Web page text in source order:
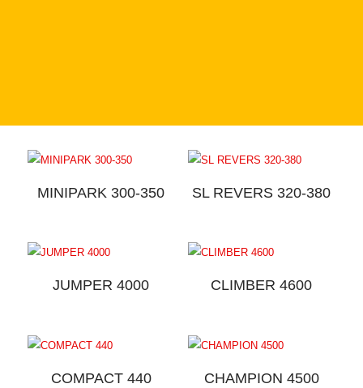
MINIPARK 300-350 SL REVERS 320-380
JUMPER 4000 CLIMBER 4600
COMPACT 440 CHAMPION 4500